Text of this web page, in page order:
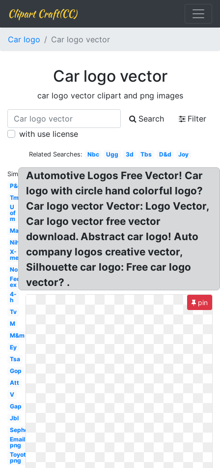
Clipart Craft(CC)
Car logo Car logo vector
Car logo vector
car logo vector clipart and png images
Search
Filter
with use license
Related Searches: Nbc Ugg 3d Tbs D&d Joy
Similar:
P&g
Tm
U
of
m
Mac
Nih
X-
men
No
Fed
ex
4-
h
Tv
M
M&m
Ey
Tsa
Gop
Att
V
Gap
Jbl
Sephora
Email
png
Toyota
png
Automotive Logos Free Vector! Car
logo with circle hand colorful logo?
Car logo vector Vector: Logo Vector,
Car logo vector free vector
download. Abstract car logo! Auto
company logos creative vector,
Silhouette car logo: Free car logo
vector? .
pin